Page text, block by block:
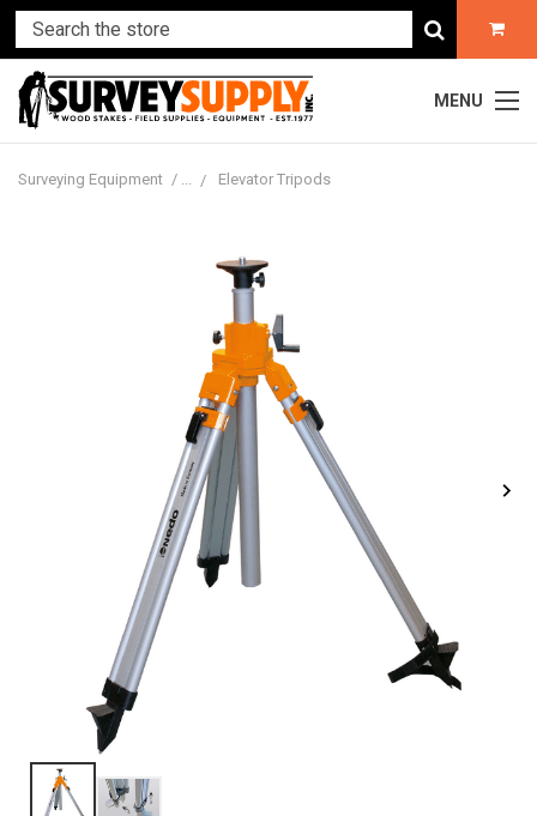
MENU
Surveying Equipment Elevator Tripods